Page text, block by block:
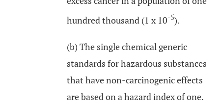
hundred thousand (1 x 10-5).
(b) The single chemical generic
standards for hazardous substances
that have non-carcinogenic effects
are based on a hazard index of one.